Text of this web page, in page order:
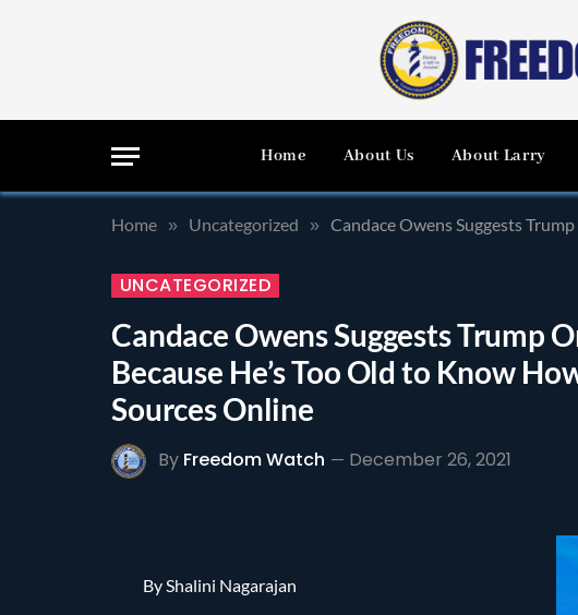
Home About Us About Larry
Home » Uncategorized » Candace Owens Suggests
UNCATEGORIZED
Candace Owens Suggests Trump
Because He’s Too Old to Know
Sources Online
By Freedom Watch December 26, 2021
By Shalini Nagarajan